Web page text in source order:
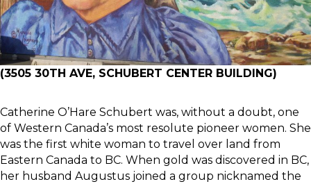
(3505 30TH AVE, SCHUBERT CENTER BUILDING)
Catherine O’Hare Schubert was, without a doubt, one
of Western Canada’s most resolute pioneer women. She
was the first white woman to travel over land from
Eastern Canada to BC. When gold was discovered in BC,
her husband Augustus joined a group nicknamed the